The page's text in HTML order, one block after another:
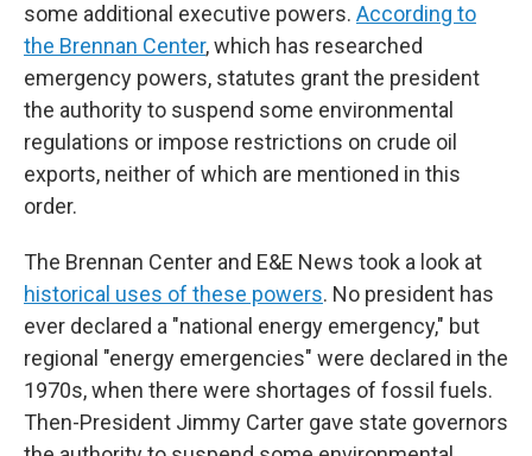
some additional executive powers. According to
the Brennan Center, which has researched
emergency powers, statutes grant the president
the authority to suspend some environmental
regulations or impose restrictions on crude oil
exports, neither of which are mentioned in this
order.
The Brennan Center and E&E News took a look at
historical uses of these powers. No president has
ever declared a "national energy emergency," but
regional "energy emergencies" were declared in the
1970s, when there were shortages of fossil fuels.
Then-President Jimmy Carter gave state governors